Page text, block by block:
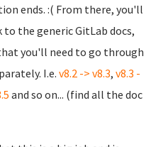
ends. :( From there, you'll
to the generic GitLab docs,
you'll need to go through
I.e. v8.2 -> v8.3, v8.3 -
and so on... (find all the doc